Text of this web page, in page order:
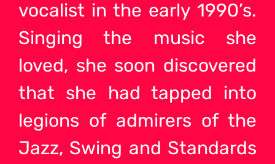
vocalist in the early 1990’s.
Singing the music she
loved, she soon discovered
that she had tapped into
legions of admirers of the
Jazz, Swing and Standards